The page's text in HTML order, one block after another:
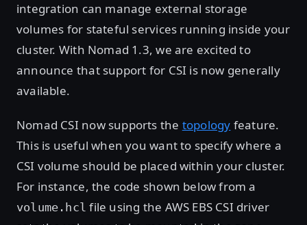
integration can manage external storage
volumes for stateful services running inside your
cluster. With Nomad 1.3, we are excited to
announce that support for CSI is now generally
available.
Nomad CSI now supports the topology feature.
This is useful when you want to specify where a
CSI volume should be placed within your cluster.
For instance, the code shown below from a
volume.hcl file using the AWS EBS CSI driver